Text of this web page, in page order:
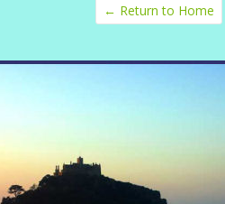
← Return to Home